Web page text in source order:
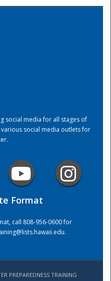
social media for all stages of
social media outlets for
Format
call 808-956-0600 for
.
PREPAREDNESS TRAINING